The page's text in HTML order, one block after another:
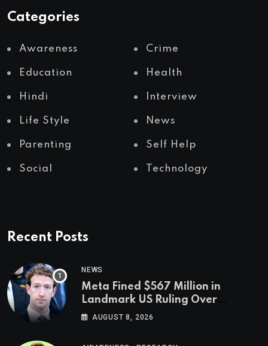
Categories
Awareness Crime
Education Health
Hindi Interview
Life Style News
Parenting Self Help
Social Technology
Recent Posts
NEWS
Meta Fined $567 Million in
Landmark US Ruling Over
Social Media’s Impact on Children
AUGUST 8, 2026